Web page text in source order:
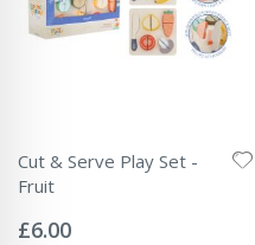
Cut & Serve Play Set -
Fruit
0%
£6.00